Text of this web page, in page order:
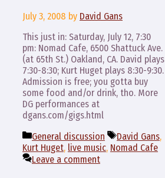
July 3, 2008 by David Gans
This just in: Saturday, July 12, 7:30
pm: Nomad Cafe, 6500 Shattuck Ave.
(at 65th St.) Oakland, CA. David plays
7:30-8:30; Kurt Huget plays 8:30-9:30.
Admission is free; you gotta buy
some food and/or drink, tho. More
DG performances at
dgans.com/gigs.html
Categories
General discussion Tags
David Gans,
Kurt Huget, live music, Nomad Cafe
Leave a comment